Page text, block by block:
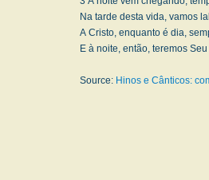
Na tarde desta vida, vamos
A Cristo, enquanto é dia,
E à noite, então, teremos
Source: Hinos e Cânticos: